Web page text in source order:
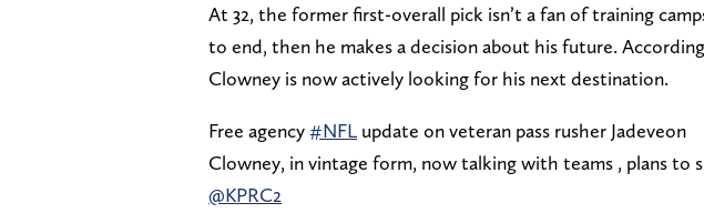
At 32, the former first-overall pick isn’t a fan of training
to end, then he makes a decision about his future.
Clowney is now actively looking for his next destination.
Free agency#NFL update on veteran pass rusher Jadeveon
Clowney, in vintage form, now talking with teams , plans to
@KPRC2